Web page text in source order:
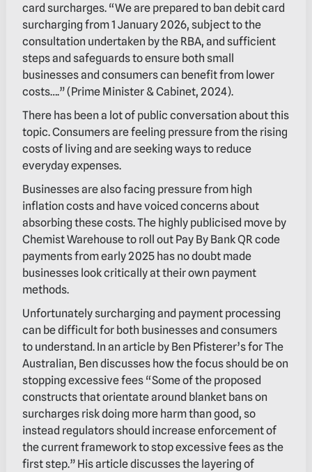
card surcharges. “We are prepared to ban debit card
surcharging from 1 January 2026, subject to the
consultation undertaken by the RBA, and sufficient
steps and safeguards to ensure both small
businesses and consumers can benefit from lower
costs….” (Prime Minister & Cabinet, 2024).
There has been a lot of public conversation about this
topic. Consumers are feeling pressure from the rising
costs of living and are seeking ways to reduce
everyday expenses.
Businesses are also facing pressure from high
inflation costs and have voiced concerns about
absorbing these costs. The highly publicised move by
Chemist Warehouse to roll out Pay By Bank QR code
payments from early 2025 has no doubt made
businesses look critically at their own payment
methods.
Unfortunately surcharging and payment processing
can be difficult for both businesses and consumers
to understand. In an article by Ben Pfisterer’s for The
Australian, Ben discusses how the focus should be on
stopping excessive fees “Some of the proposed
constructs that orientate around blanket bans on
surcharges risk doing more harm than good, so
instead regulators should increase enforcement of
the current framework to stop excessive fees as the
first step.” His article discusses the layering of